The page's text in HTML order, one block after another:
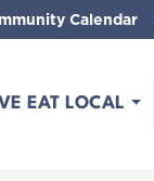
EAT LOCAL
Calendar